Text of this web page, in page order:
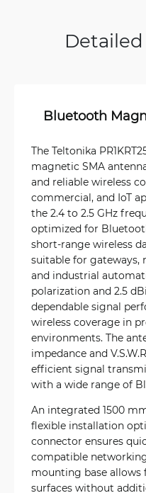
Bluetooth
The Teltonika
magnetic SMA
and reliable wireless
commercial, and IoT
the 2.4 to 2.5 GHz
optimized for
short-range wireless
suitable for gateways,
and industrial
polarization and 2.5
dependable signal
wireless coverage in
environments. The
impedance and
efficient signal
with a wide range of
An integrated 1500
flexible installation
connector ensures
compatible
mounting base
surfaces without